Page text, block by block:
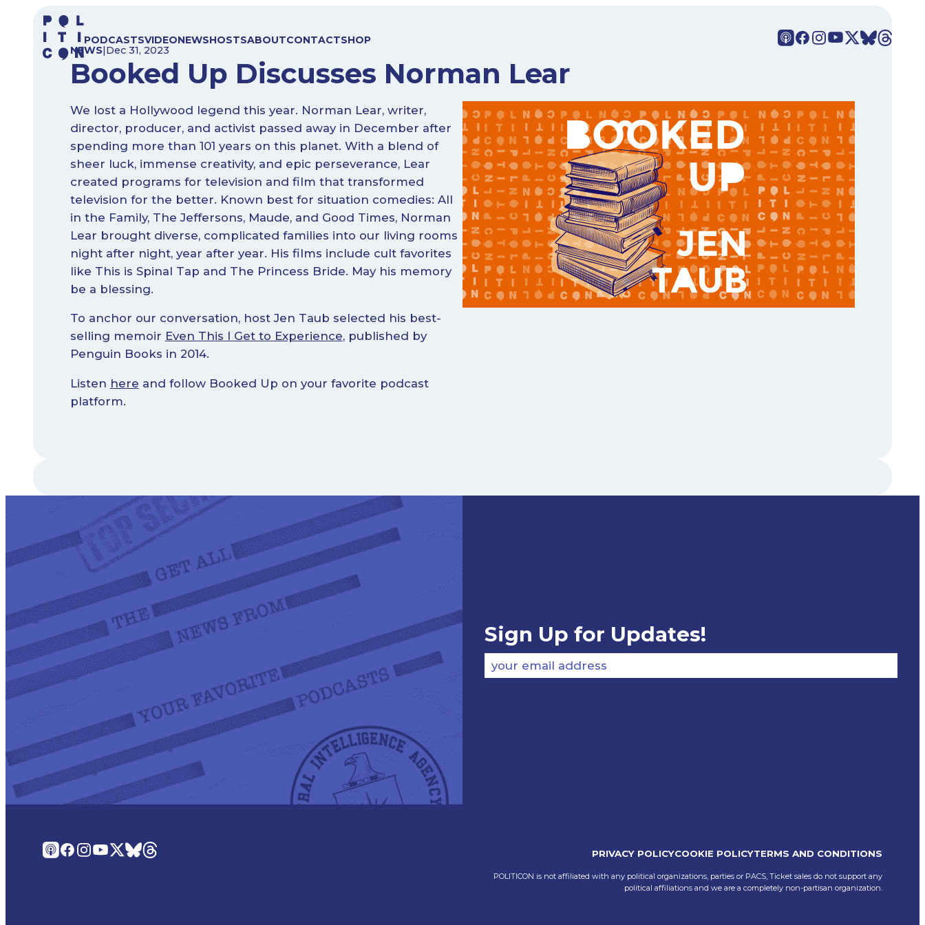
content
PODCASTSVIDEONEWSHOSTSABOUTCONTACTSHOP
NEWS|Dec 31, 2023
Booked Up Discusses Norman Lear
We lost a Hollywood legend this year. Norman Lear, writer,
director, producer, and activist passed away in December after
spending more than 101 years on this planet. With a blend of
sheer luck, immense creativity, and epic perseverance, Lear
created programs for television and film that transformed
television for the better. Known best for situation comedies: All
in the Family, The Jeffersons, Maude, and Good Times, Norman
Lear brought diverse, complicated families into our living rooms
night after night, year after year. His films include cult favorites
like This is Spinal Tap and The Princess Bride. May his memory
be a blessing.
To anchor our conversation, host Jen Taub selected his best-
selling memoir Even This I Get to Experience, published by
Penguin Books in 2014.
Listen here and follow Booked Up on your favorite podcast
platform.
Sign Up for Updates!
your email address
PRIVACY POLICYCOOKIE POLICYTERMS AND CONDITIONS
POLITICON is not affiliated with any political organizations, parties or PACS, Ticket sales do not support any
political affiliations and we are a completely non-partisan organization.